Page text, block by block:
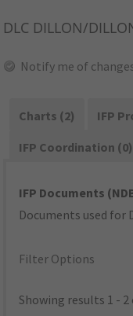
DLC DILLON/
Notify me of
Charts (2)
IFP
IFP Coordination (0)
IFP Documents
Documents used for
Filter Options
Showing results 1 - 2